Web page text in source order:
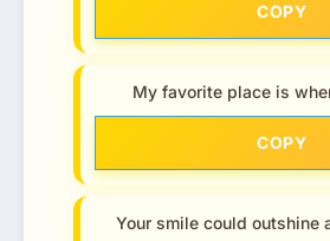
COPY
My favorite place is
COPY
Your smile could outshine